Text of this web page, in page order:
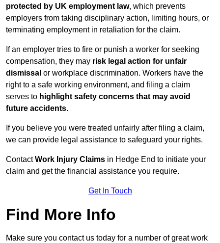
protected by UK employment law, which prevents
employers from taking disciplinary action, limiting hours, or
terminating employment in retaliation for the claim.
If an employer tries to fire or punish a worker for seeking
compensation, they may risk legal action for unfair
dismissal or workplace discrimination. Workers have the
right to a safe working environment, and filing a claim
serves to highlight safety concerns that may avoid
future accidents.
If you believe you were treated unfairly after filing a claim,
we can provide legal assistance to safeguard your rights.
ContactWork Injury Claims in Hedge End to initiate your
claim and get the financial assistance you require.
Get In Touch
Find More Info
Make sure you contact us today for a number of great work